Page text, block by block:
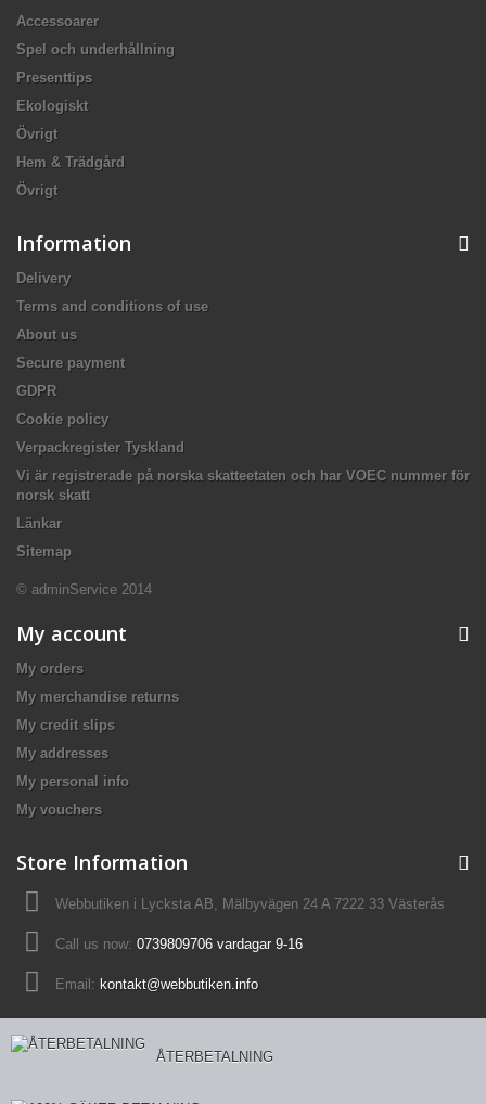
Accessoarer
Spel och underhållning
Presenttips
Ekologiskt
Övrigt
Hem & Trädgård
Övrigt
Information
Delivery
Terms and conditions of use
About us
Secure payment
GDPR
Cookie policy
Verpackregister Tyskland
Vi är registrerade på norska skatteetaten och har VOEC nummer för
norsk skatt
Länkar
Sitemap
© adminService 2014
My account
My orders
My merchandise returns
My credit slips
My addresses
My personal info
My vouchers
Store Information
Webbutiken i Lycksta AB, Mälbyvägen 24 A 7222 33 Västerås
Call us now: 0739809706 vardagar 9-16
Email: kontakt@webbutiken.info
ÅTERBETALNING